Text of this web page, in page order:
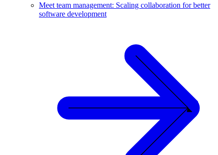
Meet team management: Scaling collaboration for better
software development